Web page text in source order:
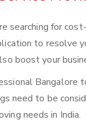
searching for
to resolve
boost your
Bangalore
need to be
needs in India.